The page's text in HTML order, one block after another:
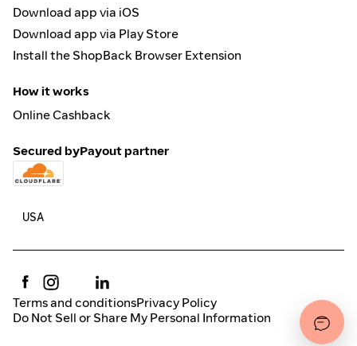
Download app via iOS
Download app via Play Store
Install the ShopBack Browser Extension
How it works
Online Cashback
Secured byPayout partner
Terms and conditionsPrivacy Policy
Do Not Sell or Share My Personal Information